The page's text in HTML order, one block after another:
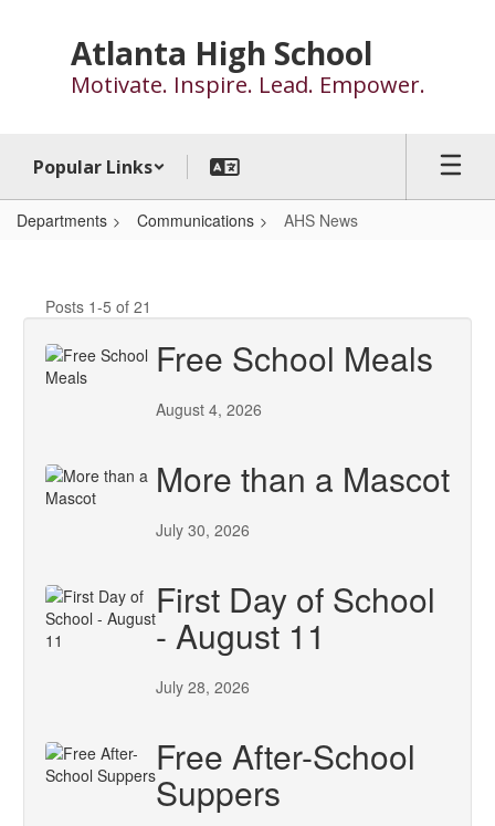
Atlanta High School
Motivate. Inspire. Lead. Empower.
Popular Links
Departments Communications AHS News
NewsPosts 1-5 of 21
Free School Meals
August 4, 2026
More than a Mascot
July 30, 2026
First Day of School
- August 11
July 28, 2026
Free After-School
Suppers